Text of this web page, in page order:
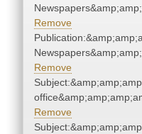
Remove
Remove
Remove